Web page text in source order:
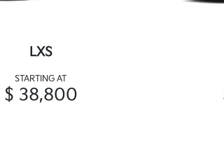
LXS
STARTING AT
$ 38,800